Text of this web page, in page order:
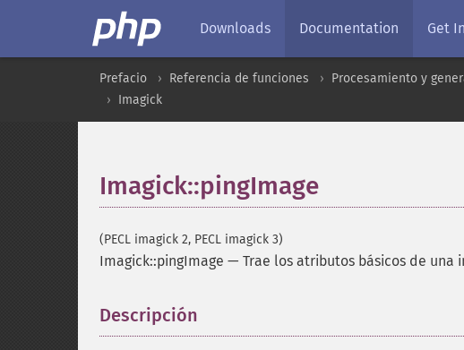
Downloads Documentation Get
Prefacio Referencia de funciones Procesamiento y
Imagick
Imagick::pingImage
(PECL imagick 2, PECL imagick 3)
Imagick::pingImage — Trae los atributos básicos de una
Descripción